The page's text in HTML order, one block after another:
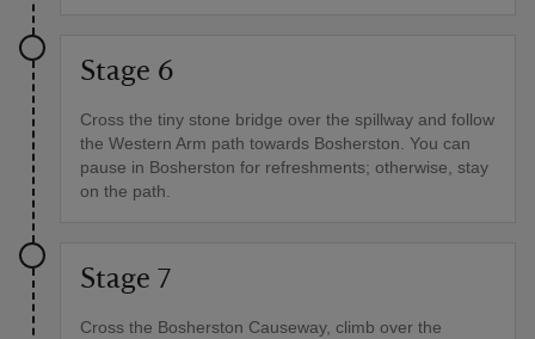
Stage 6
Cross the tiny stone bridge over the spillway and follow
the Western Arm path towards Bosherston. You can
pause in Bosherston for refreshments; otherwise, stay
on the path.
Stage 7
Cross the Bosherston Causeway, climb over the